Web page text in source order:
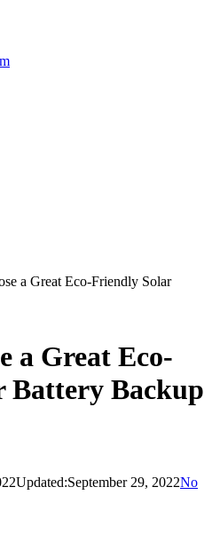
a Great Eco-Friendly Solar
a Great Eco-
Battery Backup
Updated:September 29, 2022No